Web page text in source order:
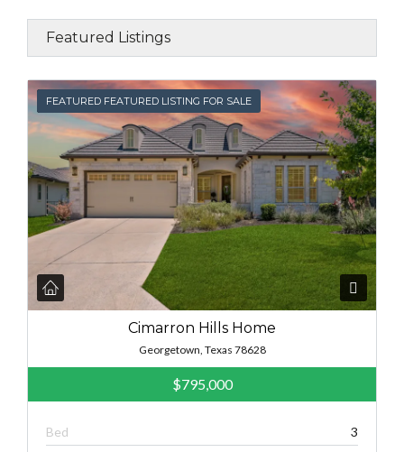
Featured Listings
FEATURED
FEATURED FEATURED LISTING FOR SALE
Cimarron Hills Home
Georgetown, Texas 78628
$795,000
Bed
3